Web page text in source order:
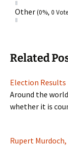
Other(0%, 0
Related
Election Results
Around the
whether it is
Rupert